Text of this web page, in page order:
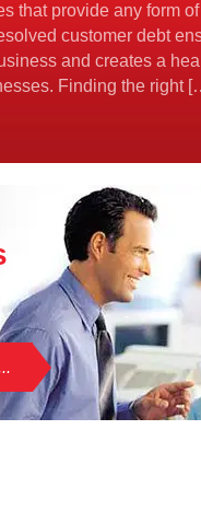
that provide any form
customer debt
and creates a
Finding the right